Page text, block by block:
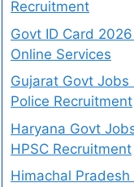
Recruitment
Govt ID Card
Online Services
Gujarat Govt Jobs
Police Recruitment
Haryana Govt
HPSC Recruitment
Himachal